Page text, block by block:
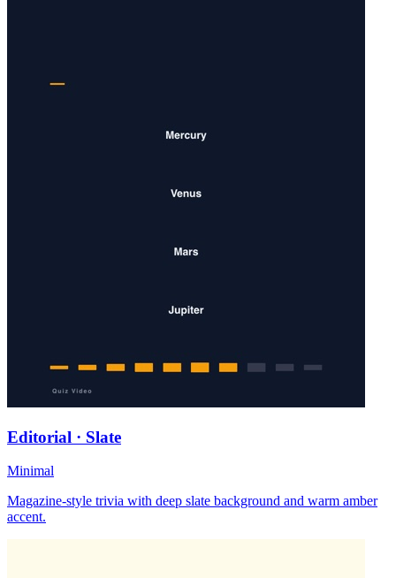
Editorial · Slate
Minimal
Magazine-style trivia with deep slate background and warm amber
accent.